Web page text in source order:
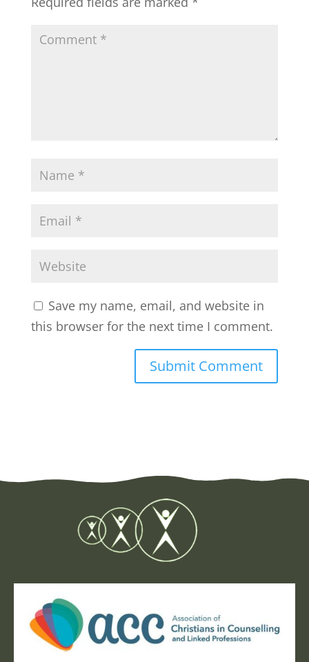
Save my name, email, and website in
this browser for the next time I comment.